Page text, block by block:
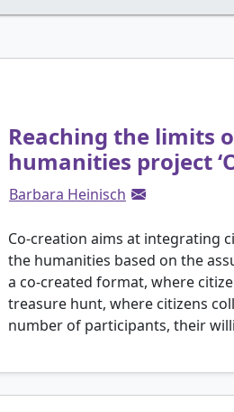
Reaching the limits
humanities project
Barbara Heinisch
Co-creation aims at integrating
the humanities based on the
a co-created format, where
treasure hunt, where citizens
number of participants, their